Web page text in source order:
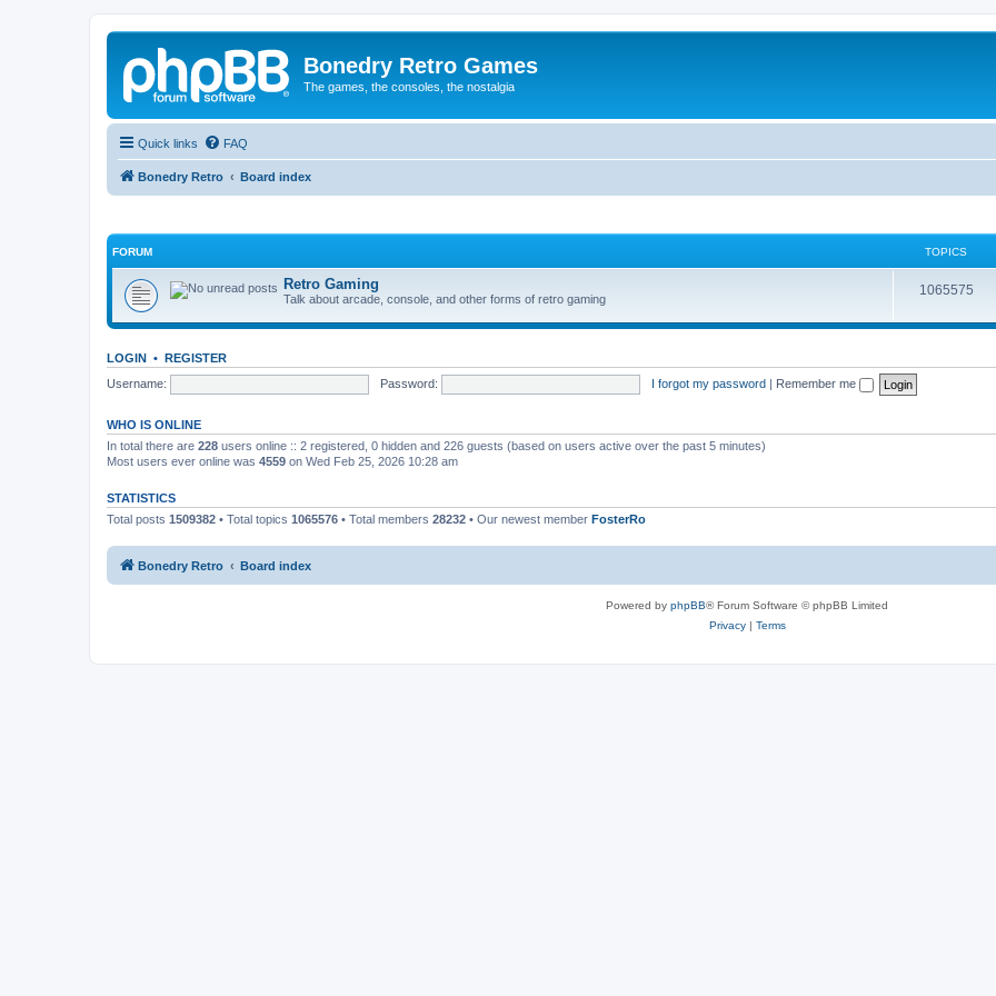
Bonedry Retro Games
The games, the consoles, the nostalgia
Quick links FAQ
Bonedry Retro Board index
FORUM TOPICS
Retro Gaming
Talk about arcade, console, and other forms of retro gaming
1065575
LOGIN • REGISTER
Username:
Password: I forgot my password | Remember me
WHO IS ONLINE
In total there are 228 users online :: 2 registered, 0 hidden and 226 guests (based on users active over the past 5 minutes)
Most users ever online was 4559 on Wed Feb 25, 2026 10:28 am
STATISTICS
Total posts 1509382 • Total topics 1065576 • Total members 28232 • Our newest member FosterRo
Bonedry Retro Board index
Powered by phpBB® Forum Software © phpBB Limited
Privacy| Terms